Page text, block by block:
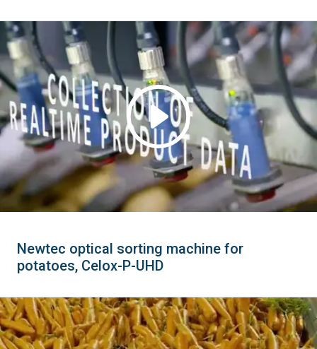
Newtec optical sorting machine for
potatoes, Celox-P-UHD